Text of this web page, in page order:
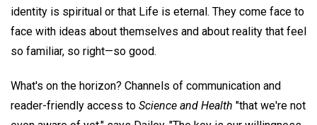
identity is spiritual or that Life is eternal. They come face to
face with ideas about themselves and about reality that feel
so familiar, so right—so good.
What's on the horizon? Channels of communication and
reader-friendly access to Science and Health "that we're not